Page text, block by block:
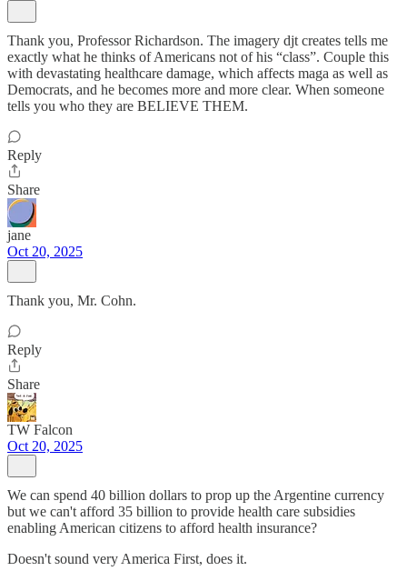
Thank you, Professor Richardson. The imagery djt creates tells me
exactly what he thinks of Americans not of his “class”. Couple this
with devastating healthcare damage, which affects maga as well as
Democrats, and he becomes more and more clear. When someone
tells you who they are BELIEVE THEM.
Reply
Share
jane
Oct 20, 2025
Thank you, Mr. Cohn.
Reply
Share
TW Falcon
Oct 20, 2025
We can spend 40 billion dollars to prop up the Argentine currency
but we can't afford 35 billion to provide health care subsidies
enabling American citizens to afford health insurance?
Doesn't sound very America First, does it.